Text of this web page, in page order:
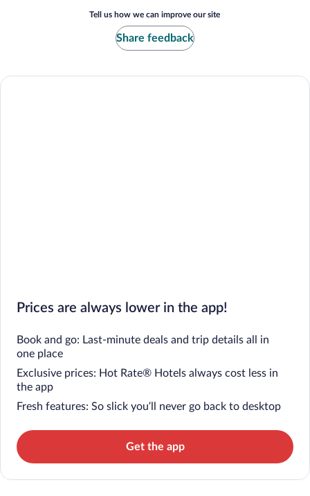
Tell us how we can improve our site
Share feedback
Prices are always lower in the app!
Book and go: Last-minute deals and trip details all in
one place
Exclusive prices: Hot Rate® Hotels always cost less in
the app
Fresh features: So slick you’ll never go back to desktop
Get the app